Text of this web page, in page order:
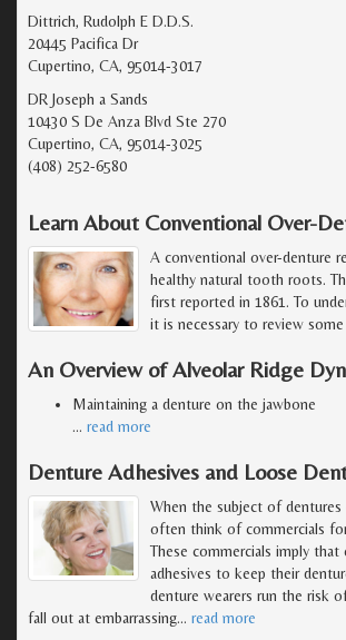
Dittrich, Rudolph E D.D.S.
20445 Pacifica Dr
Cupertino, CA, 95014-3017
DR Joseph a Sands
10430 S De Anza Blvd Ste 270
Cupertino, CA, 95014-3025
(408) 252-6580
Learn About Conventional Over-
A conventional over-denture
healthy natural tooth roots.
first reported in 1861. To
it is necessary to review
An Overview of Alveolar Ridge
Maintaining a denture on the jawbone
… read more
Denture Adhesives and Loose
When the subject of dentures
often think of commercials
These commercials imply that
adhesives to keep their
denture wearers run the risk
fall out at embarrassing… read more